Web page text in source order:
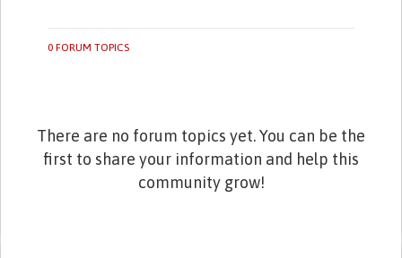
0 FORUM TOPICS
There are no forum topics yet. You can be the
first to share your information and help this
community grow!